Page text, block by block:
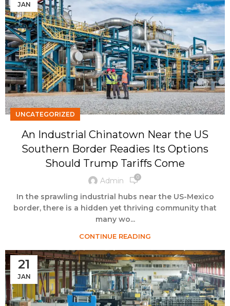
JAN
UNCATEGORIZED
An Industrial Chinatown Near the US
Southern Border Readies Its Options
Should Trump Tariffs Come
Admin 0
In the sprawling industrial hubs near the US-Mexico
border, there is a hidden yet thriving community that
many wo...
CONTINUE READING
21
JAN